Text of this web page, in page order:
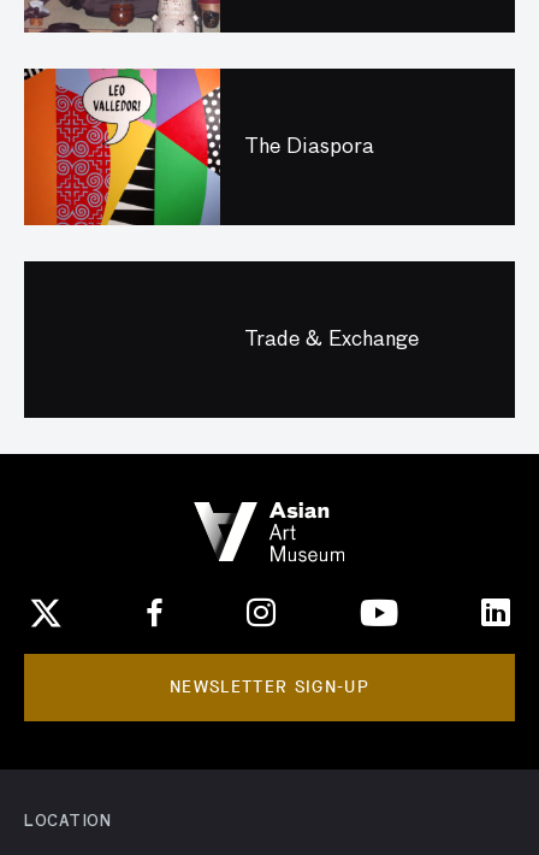
The Diaspora
Trade & Exchange
NEWSLETTER SIGN-UP
LOCATION